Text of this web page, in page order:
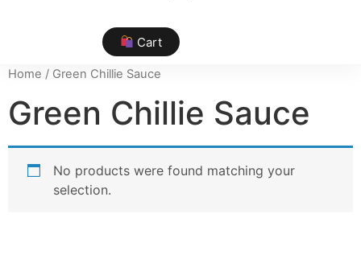
Cart
Home / Green Chillie Sauce
Green Chillie Sauce
No products were found matching your
selection.